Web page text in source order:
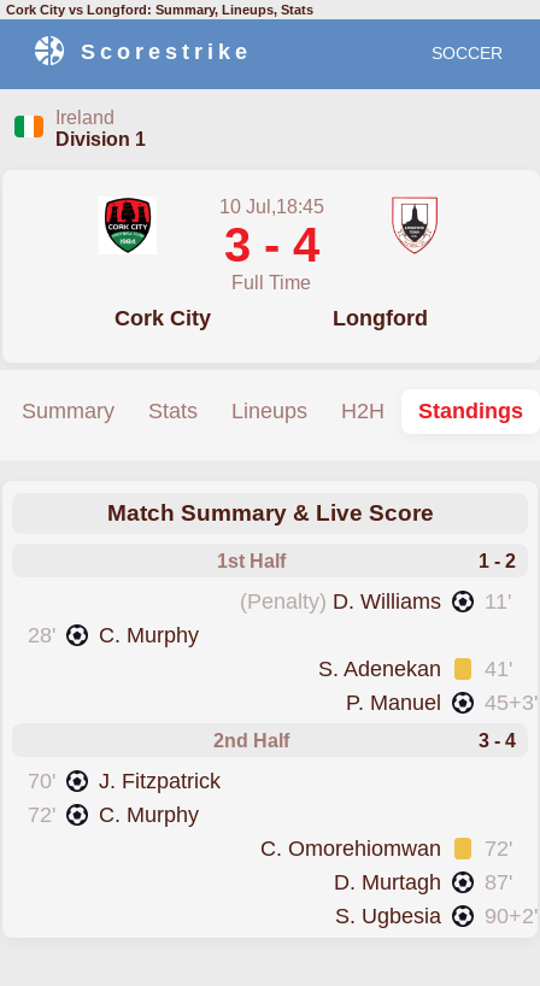
Cork City vs Longford: Summary, Lineups, Stats
Scorestrike SOCCER
Ireland
Division 1
10 Jul,18:45
3 - 4
Full Time
Cork City Longford
Summary Stats Lineups H2H Standings
Match Summary & Live Score
1st Half 1 - 2
11'
(Penalty) D. Williams
scored from the spot forLongford
28'
C. Murphy
41'
S. Adenekan
45+3'
P. Manuel
2nd Half 3 - 4
70' J. Fitzpatrick
72'
C. Murphy
72'
C. Omorehiomwan
87'
D. Murtagh
90+2'
S. Ugbesia